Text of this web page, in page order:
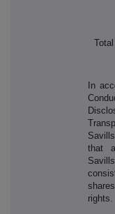
In
that
rights.